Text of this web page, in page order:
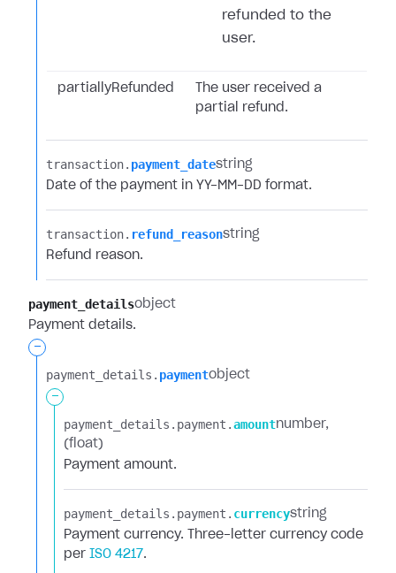
refunded to the
user.
partiallyRefunded
The user received a
partial refund.
transaction.​ payment_datestring
Date of the payment in YY-MM-DD format.
transaction.​ refund_reasonstring
Refund reason.
payment_detailsobject
Payment details.
-
payment_details.​ paymentobject
-
payment_details.​ payment.​amountnumber
(float)
Payment amount.
payment_details.​ payment.​ currencystring
Payment currency. Three-letter currency code
per ISO 4217.